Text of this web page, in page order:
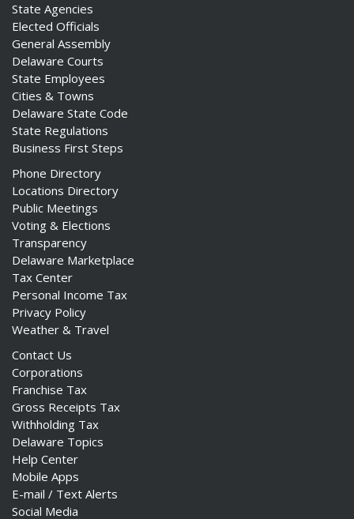
State Agencies
Elected Officials
General Assembly
Delaware Courts
State Employees
Cities & Towns
Delaware State Code
State Regulations
Business First Steps
Phone Directory
Locations Directory
Public Meetings
Voting & Elections
Transparency
Delaware Marketplace
Tax Center
Personal Income Tax
Privacy Policy
Weather & Travel
Contact Us
Corporations
Franchise Tax
Gross Receipts Tax
Withholding Tax
Delaware Topics
Help Center
Mobile Apps
E-mail / Text Alerts
Social Media